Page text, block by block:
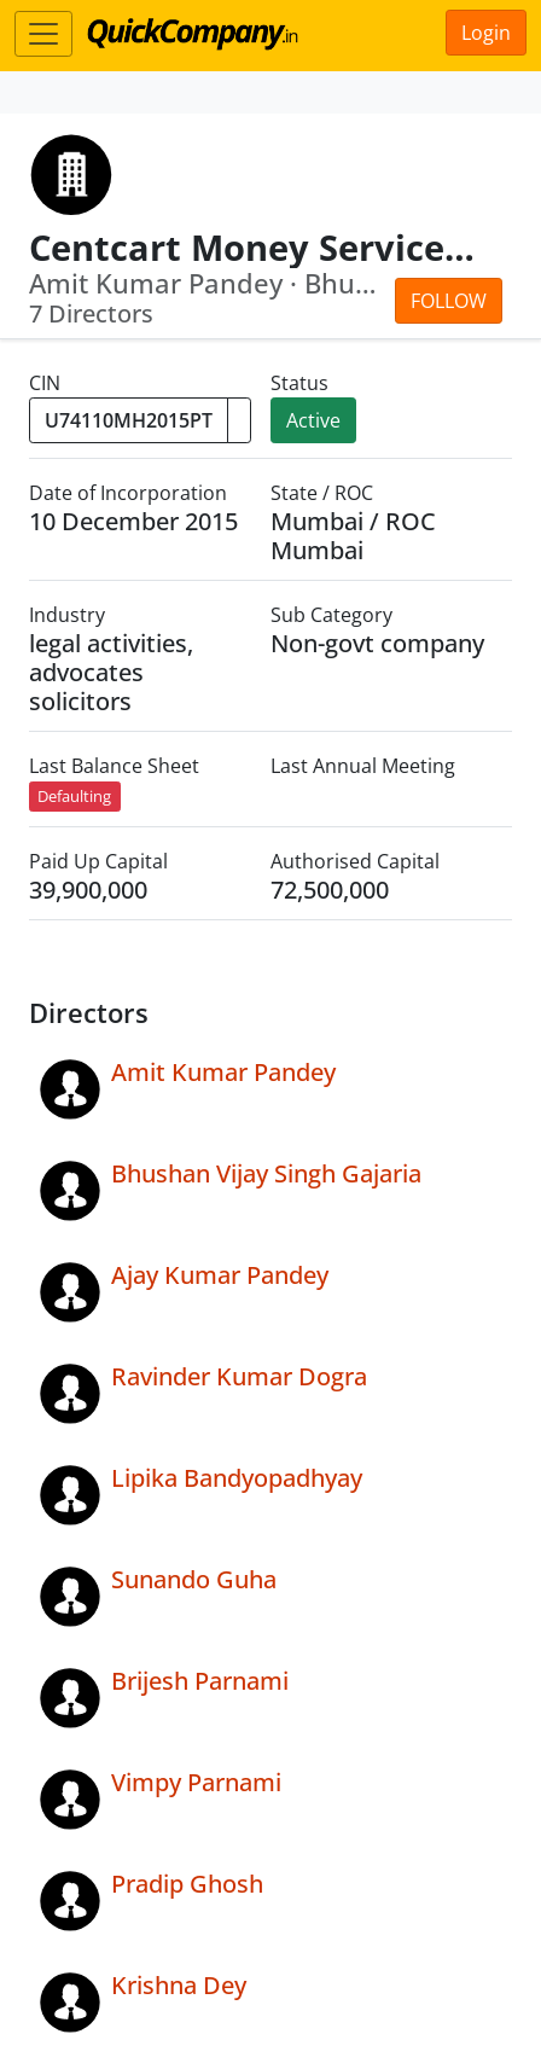
Login
Centcart Money Services Private Limited
FOLLOW
Amit Kumar Pandey · Bhushan Vijay Sin...
7 Directors
CIN
Status
Active
Date of Incorporation
10 December 2015
State / ROC
Mumbai / ROC
Mumbai
Industry
legal activities,
advocates
solicitors
Sub Category
Non-govt company
Last Balance Sheet
Defaulting
Last Annual Meeting
Paid Up Capital
39,900,000
Authorised Capital
72,500,000
Directors
Amit Kumar Pandey
Bhushan Vijay Singh Gajaria
Ajay Kumar Pandey
Ravinder Kumar Dogra
Lipika Bandyopadhyay
Sunando Guha
Brijesh Parnami
Vimpy Parnami
Pradip Ghosh
Krishna Dey